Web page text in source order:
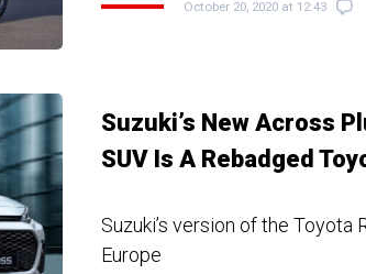
October 20, 2020 at 12:43
Suzuki’s New Across
SUV Is A Rebadged
Suzuki’s version of the Toyota
Europe